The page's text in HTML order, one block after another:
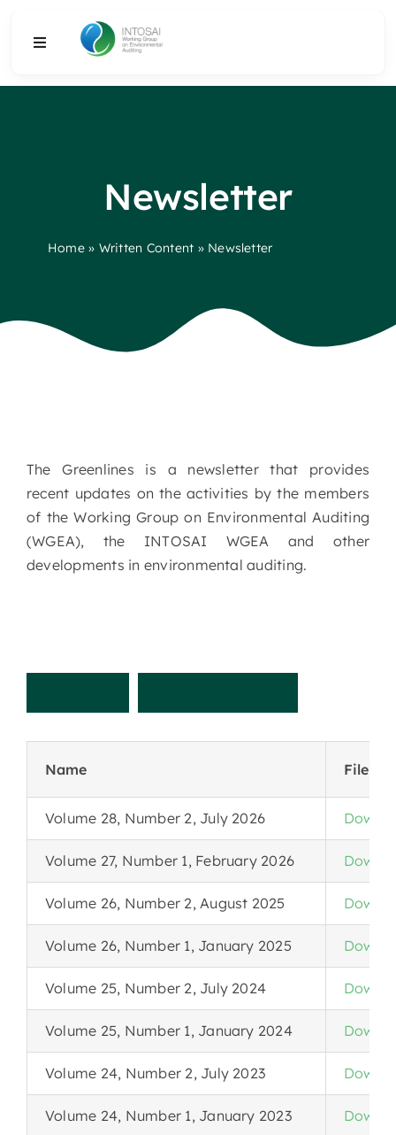
Toggle
Newsletter
Home» Written Content » Newsletter
The Greenlines is a newsletter that provides
recent updates on the activities by the members
of the Working Group on Environmental Auditing
(WGEA), the INTOSAI WGEA and other
developments in environmental auditing.
Name File
Volume 28, Number 2, July 2026
Volume 27, Number 1, February 2026
Volume 26, Number 2, August 2025
Volume 26, Number 1, January 2025
Volume 25, Number 2, July 2024
Volume 25, Number 1, January 2024
Volume 24, Number 2, July 2023
Volume 24, Number 1, January 2023